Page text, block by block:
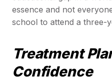
essence and not
school to attend a three-
Treatment
Confidence